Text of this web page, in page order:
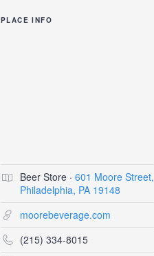
PLACE INFO
Beer Store · 601 Moore Street,
Philadelphia, PA 19148
moorebeverage.com
(215) 334-8015